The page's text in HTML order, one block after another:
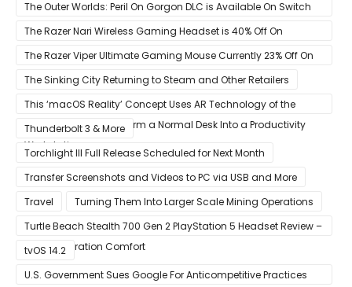
The Outer Worlds: Peril On Gorgon DLC is Available On Switch
Now
The Razer Nari Wireless Gaming Headset is 40% Off On
Amazon
The Razer Viper Ultimate Gaming Mouse Currently 23% Off On
Amazon
The Sinking City Returning to Steam and Other Retailers
This ‘macOS Reality’ Concept Uses AR Technology of the
Apple Glass to Transform a Normal Desk Into a Productivity
Workstation
Thunderbolt 3 & More
Torchlight III Full Release Scheduled for Next Month
Transfer Screenshots and Videos to PC via USB and More
Travel
Turning Them Into Larger Scale Mining Operations
Turtle Beach Stealth 700 Gen 2 PlayStation 5 Headset Review –
Next-Generation Comfort
tvOS 14.2
U.S. Government Sues Google For Anticompetitive Practices